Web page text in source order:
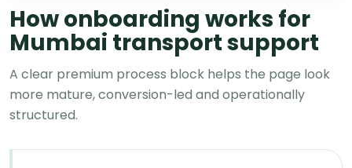
How onboarding works for
Mumbai transport support
A clear premium process block helps the page look
more mature, conversion-led and operationally
structured.